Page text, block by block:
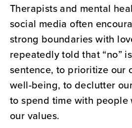
Therapists and mental
social media often
strong boundaries with
repeatedly told that “no”
sentence, to prioritize our
well-being, to declutter
to spend time with
our values.